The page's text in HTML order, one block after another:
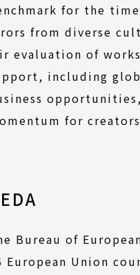
for the
from diverse
evaluation of
including
for
Bureau of
European Union